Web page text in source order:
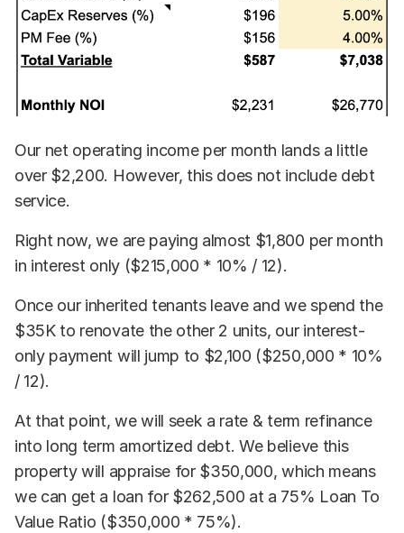
Our net operating income per month lands a little
over $2,200. However, this does not include debt
service.
Right now, we are paying almost $1,800 per month
in interest only ($215,000 * 10% / 12).
Once our inherited tenants leave and we spend the
$35K to renovate the other 2 units, our interest-
only payment will jump to $2,100 ($250,000 * 10%
/ 12).
At that point, we will seek a rate & term refinance
into long term amortized debt. We believe this
property will appraise for $350,000, which means
we can get a loan for $262,500 at a 75% Loan To
Value Ratio ($350,000 * 75%).